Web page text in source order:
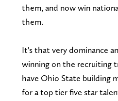
them, and now win
them.
It's that very dominance
winning on the recruiting
have Ohio State building
for a top tier five star